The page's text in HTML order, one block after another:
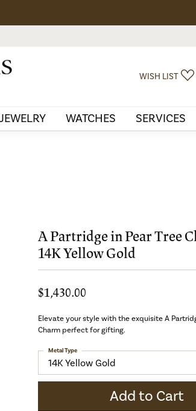
WISH LIST
WATCHES SERVICES
A Partridge in Pear Tree
14K Yellow Gold
$1,430.00
Elevate your style with the exquisite A
Charm perfect for gifting.
14K Yellow Gold
Metal Type
Add to Cart